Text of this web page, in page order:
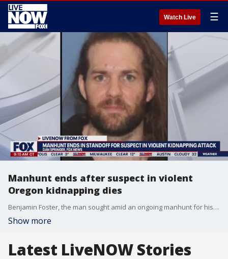
Watch Live ☰
Manhunt ends after suspect in violent
Oregon kidnapping dies
Benjamin Foster, the man sought amid an ongoing manhunt for his alleged involvement in a violent kidnapping, has died from a self-inflicted gunshot wound, according to investigators. FOX's Dan Springer joined LiveNOW from FOX's Josh Breslow with the latest on the investigation.
Show more
Latest LiveNOW Stories